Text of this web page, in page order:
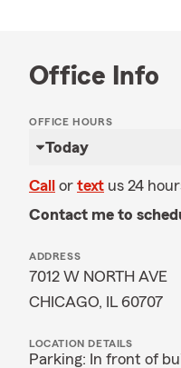
Office Info
OFFICE HOURS
Today
Call or text us 24
Contact me to
ADDRESS
7012 W NORTH AVE
CHICAGO, IL 60707
LOCATION DETAILS
Parking: In front of